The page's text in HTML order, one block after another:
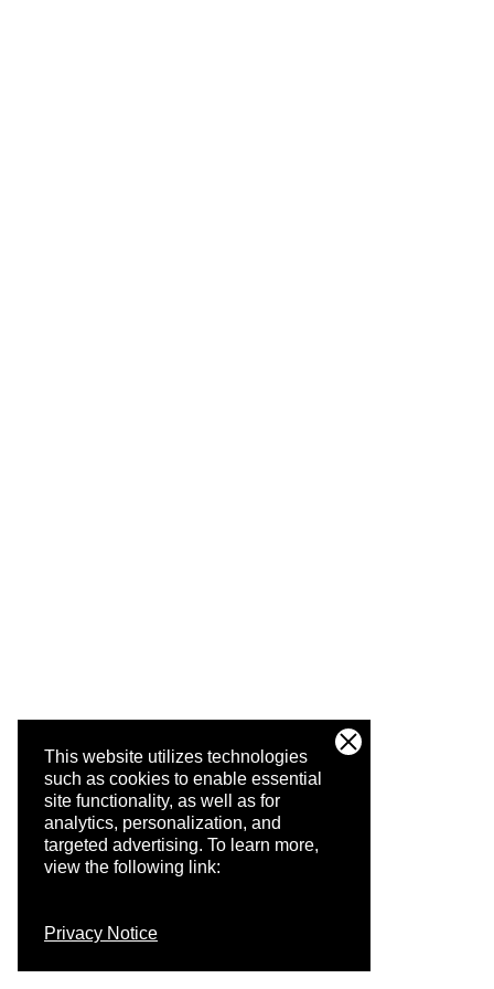
This website utilizes technologies
such as cookies to enable essential
site functionality, as well as for
analytics, personalization, and
targeted advertising. To learn more,
view the following link:
Privacy Notice